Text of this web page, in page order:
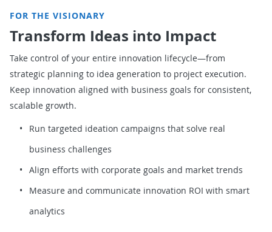
FOR THE VISIONARY
Transform Ideas into Impact
Take control of your entire innovation lifecycle—from
strategic planning to idea generation to project execution.
Keep innovation aligned with business goals for consistent,
scalable growth.
Run targeted ideation campaigns that solve real
business challenges
Align efforts with corporate goals and market trends
Measure and communicate innovation ROI with smart
analytics